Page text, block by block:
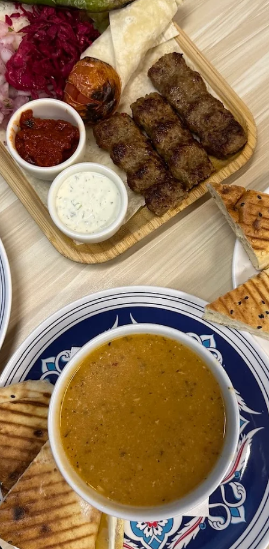
Donergy
Jul 13
4 min read
Why Turkish Food Is Perfect for
Sharing With Friends in Singapore
Discover why Turkish cuisine is made for sharing. Enjoy charcoal grill
platters, freshly baked pide, homemade pita bread, hummus, mezze
traditional Turkish desserts at Donergy Turkish Kebab, conveniently
located at Millenia Walk near Marina Bay, Marina Square and Suntec
City.